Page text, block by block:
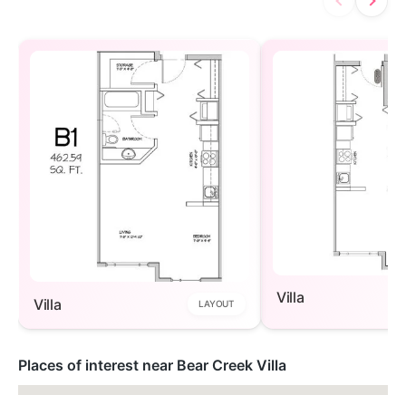
Villa LAYOUT Villa
Places of interest near Bear Creek Villa